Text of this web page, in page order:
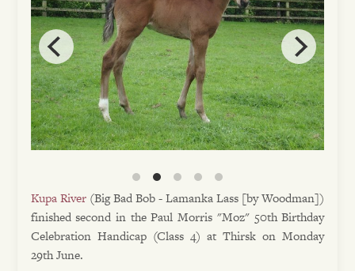
Kupa River(Big Bad Bob - Lamanka Lass [by Woodman])
finished second in the Paul Morris "Moz" 50th Birthday
Celebration Handicap (Class 4) at Thirsk on Monday
29th June.